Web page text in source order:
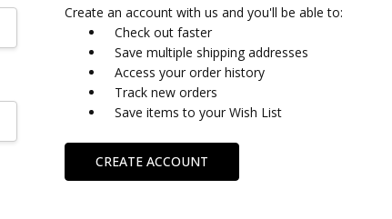
Create an account with us and you'll be able to:
Check out faster
Save multiple shipping addresses
Access your order history
Track new orders
Save items to your Wish List
CREATE ACCOUNT